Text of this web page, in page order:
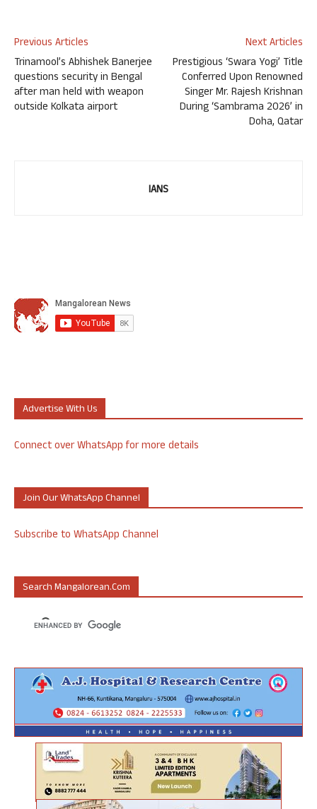
Previous Articles
Trinamool’s Abhishek Banerjee
questions security in Bengal
after man held with weapon
outside Kolkata airport
Next Articles
Prestigious ‘Swara Yogi’ Title
Conferred Upon Renowned
Singer Mr. Rajesh Krishnan
During ‘Sambrama 2026’ in
Doha, Qatar
IANS
Advertise With Us
Connect over WhatsApp for more details
Join Our WhatsApp Channel
Subscribe to WhatsApp Channel
Search Mangalorean.com